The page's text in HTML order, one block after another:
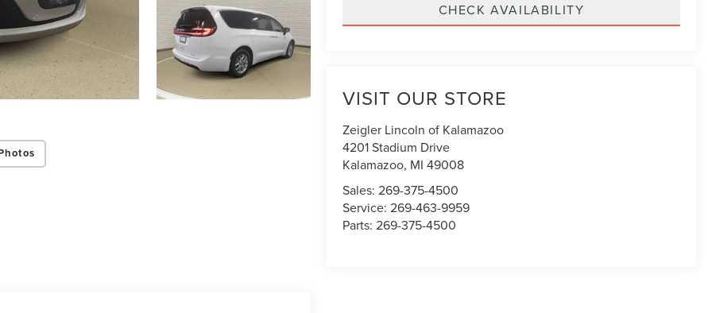
CHECK AVAILABILITY
VISIT OUR STORE
Zeigler Lincoln of Kalamazoo
4201 Stadium Drive
Kalamazoo, MI 49008
Sales:269-375-4500
Service:269-463-9959
Parts:269-375-4500